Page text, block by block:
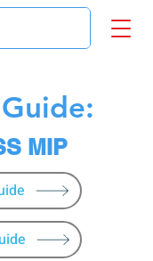
MIP